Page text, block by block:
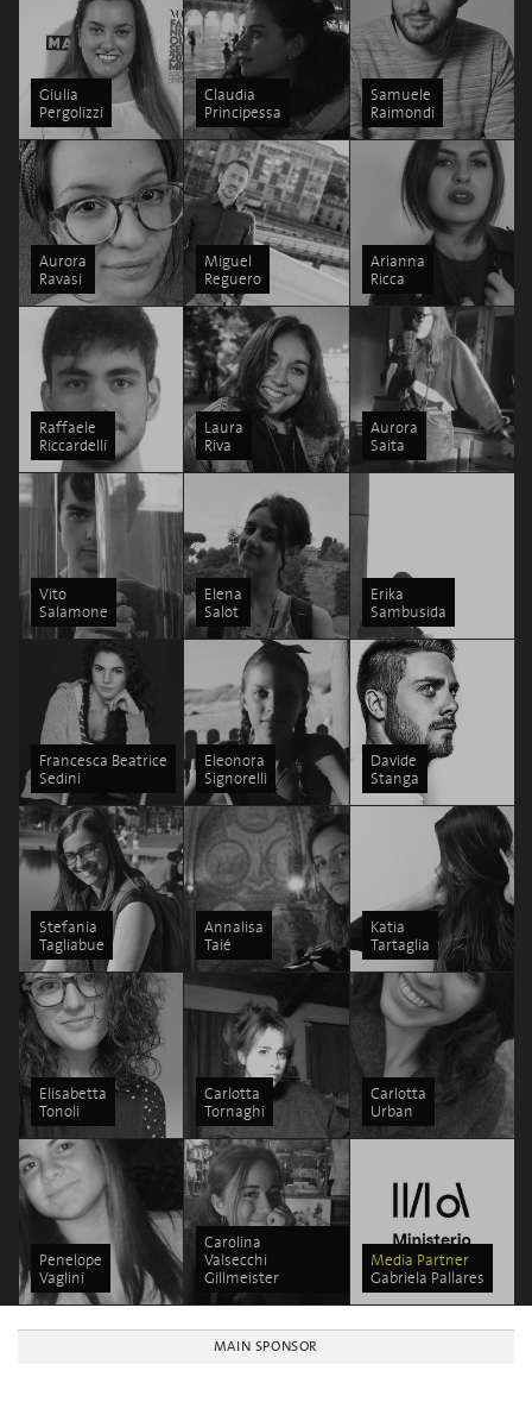
Giulia
Pergolizzi
Claudia
Principessa
Samuele
Raimondi
Aurora
Ravasi
Miguel
Reguero
Arianna
Ricca
Raffaele
Riccardelli
Laura
Riva
Aurora
Saita
Vito
Salamone
Elena
Salot
Erika
Sambusida
Francesca Beatrice
Sedini
Eleonora
Signorelli
Davide
Stanga
Stefania
Tagliabue
Annalisa
Taié
Katia
Tartaglia
Elisabetta
Tonoli
Carlotta
Tornaghi
Carlotta
Urban
Penelope
Vaglini
Carolina
Valsecchi
Gillmeister
Media Partner
Gabriela Pallares
MAIN SPONSOR